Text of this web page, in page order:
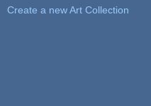
Create a new Art Collection